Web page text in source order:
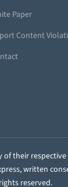
Paper
Content
their
written
reserved.